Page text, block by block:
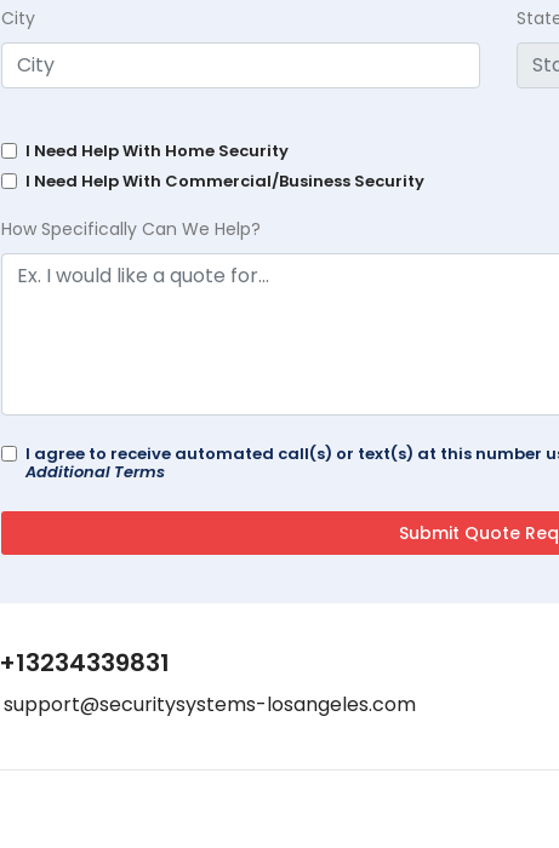
City
I Need Help With Home Security
I Need Help With Commercial/Business Security
How Specifically Can We Help?
I agree to receive automated call(s) or text(s) at this number
Additional Terms
+13234339831
support@securitysystems-losangeles.com